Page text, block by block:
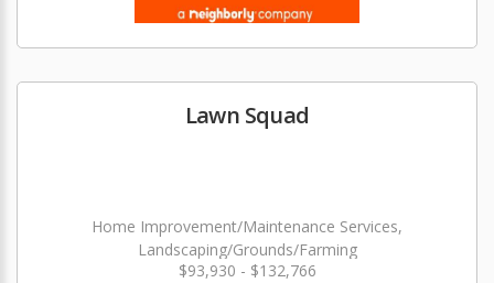
Lawn Squad
Home Improvement/Maintenance Services,
Landscaping/Grounds/Farming
$93,930 - $132,766